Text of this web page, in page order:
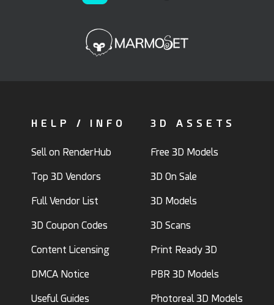
HELP / INFO
Sell on RenderHub
Top 3D Vendors
Full Vendor List
3D Coupon Codes
Content Licensing
DMCA Notice
Useful Guides
3D ASSETS
Free 3D Models
3D On Sale
3D Models
3D Scans
Print Ready 3D
PBR 3D Models
Photoreal 3D Models